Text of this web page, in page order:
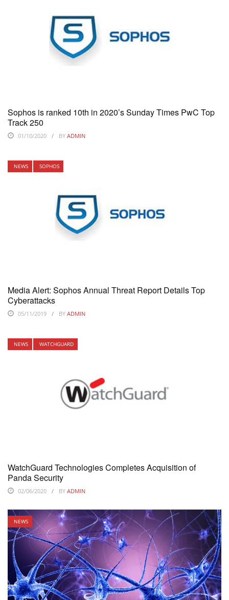
Sophos is ranked 10th in 2020’s Sunday Times PwC Top
Track 250
01/10/2020 BY ADMIN
NEWS SOPHOS
Media Alert: Sophos Annual Threat Report Details Top
Cyberattacks
05/11/2019 BY ADMIN
NEWS WATCHGUARD
WatchGuard Technologies Completes Acquisition of
Panda Security
02/06/2020 BY ADMIN
NEWS